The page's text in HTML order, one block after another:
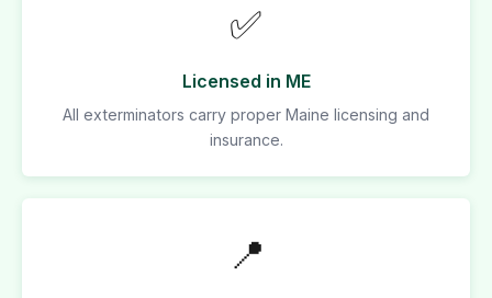
✅
Licensed in ME
All exterminators carry proper Maine licensing and
insurance.
📍